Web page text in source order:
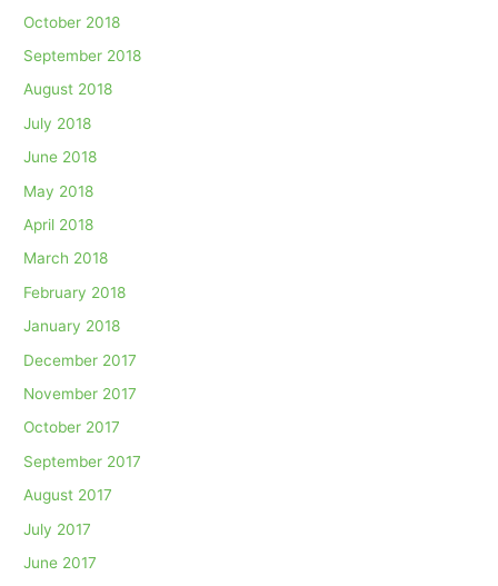
October 2018
September 2018
August 2018
July 2018
June 2018
May 2018
April 2018
March 2018
February 2018
January 2018
December 2017
November 2017
October 2017
September 2017
August 2017
July 2017
June 2017